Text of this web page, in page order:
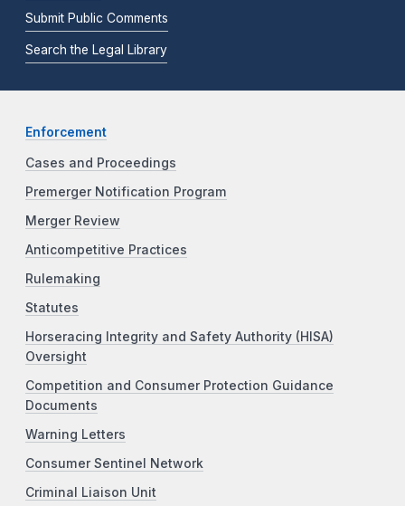
Submit Public Comments
Search the Legal Library
Enforcement
Cases and Proceedings
Premerger Notification Program
Merger Review
Anticompetitive Practices
Rulemaking
Statutes
Horseracing Integrity and Safety Authority (HISA)
Oversight
Competition and Consumer Protection Guidance
Documents
Warning Letters
Consumer Sentinel Network
Criminal Liaison Unit